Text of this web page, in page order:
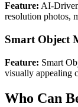
Feature: AI-
resolution photos,
Smart Object
Feature: Smart
visually appealing
Who Can